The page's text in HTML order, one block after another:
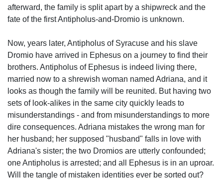
afterward, the family is split apart by a shipwreck and the
fate of the first Antipholus-and-Dromio is unknown.
Now, years later, Antipholus of Syracuse and his slave
Dromio have arrived in Ephesus on a journey to find their
brothers. Antipholus of Ephesus is indeed living there,
married now to a shrewish woman named Adriana, and it
looks as though the family will be reunited. But having two
sets of look-alikes in the same city quickly leads to
misunderstandings - and from misunderstandings to more
dire consequences. Adriana mistakes the wrong man for
her husband; her supposed "husband" falls in love with
Adriana's sister; the two Dromios are utterly confounded;
one Antipholus is arrested; and all Ephesus is in an uproar.
Will the tangle of mistaken identities ever be sorted out?